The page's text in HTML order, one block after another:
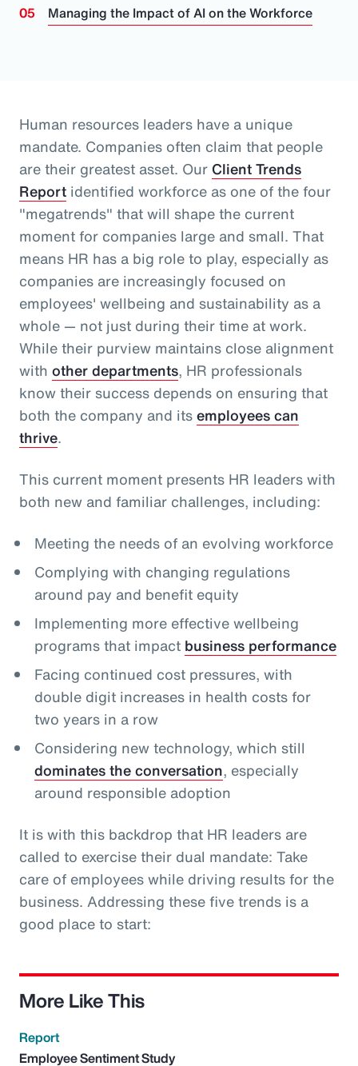
Managing the Impact of AI on the Workforce
Human resources leaders have a unique
mandate. Companies often claim that people
are their greatest asset. Our Client Trends
Report identified workforce as one of the four
"megatrends" that will shape the current
moment for companies large and small. That
means HR has a big role to play, especially as
companies are increasingly focused on
employees' wellbeing and sustainability as a
whole — not just during their time at work.
While their purview maintains close alignment
with other departments, HR professionals
know their success depends on ensuring that
both the company and itsemployees can
thrive.
This current moment presents HR leaders with
both new and familiar challenges, including:
Meeting the needs of an evolving workforce
Complying with changing regulations
around pay and benefit equity
Implementing more effective wellbeing
programs that impact business performance
Facing continued cost pressures, with
double digit increases in health costs for
two years in a row
Considering new technology, which still
dominates the conversation, especially
around responsible adoption
It is with this backdrop that HR leaders are
called to exercise their dual mandate: Take
care of employees while driving results for the
business. Addressing these five trends is a
good place to start:
More Like This
Report
Employee Sentiment Study